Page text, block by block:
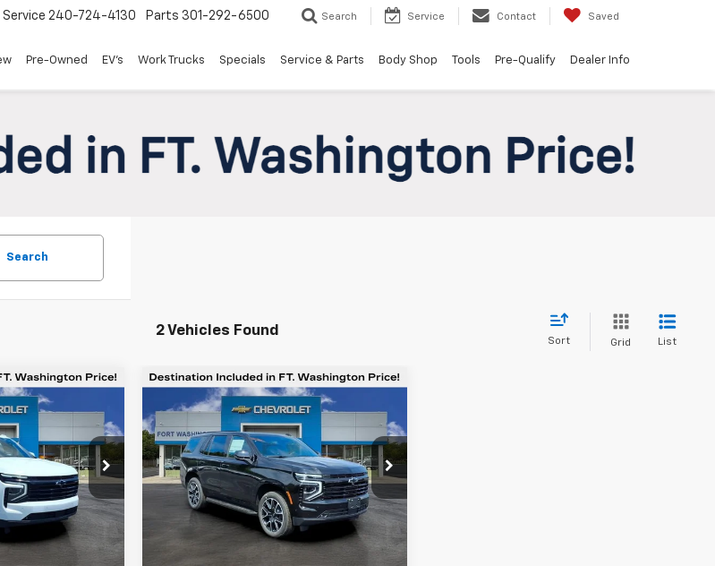
Service 240-724-4130 Parts 301-292-6500 Search Service Contact Saved
Pre-Owned EV's Work Trucks Specials Service & Parts Body Shop Tools Pre-Qualify Dealer Info
Search
2 Vehicles Found
Sort Grid List
Drop
Stock:269359
Ext. Int.
$72,524
FORT
WASHINGTON
PRICE
New2026
Chevrolet
TahoeRST
Special Offer
Price Drop
VIN:1GNS6RKD5TR366698Stock:269360
In Stock Ext. Int.
$4,601
SAVINGS
$69,894
FORT
WASHINGTON
PRICE
Less
Compare Vehicle